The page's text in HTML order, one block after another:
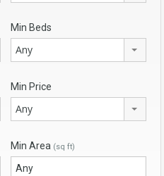
Min Beds
Any
Min Price
Any
Min Area (sq ft)